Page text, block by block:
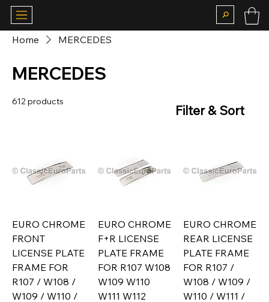
Home MERCEDES
MERCEDES
612 products
Filter & Sort
EURO CHROME
FRONT
LICENSE PLATE
FRAME FOR
R107 / W108 /
W109 / W110 /
EURO CHROME
F+R LICENSE
PLATE FRAME
FOR R107 W108
W109 W110
W111 W112
EURO CHROME
REAR LICENSE
PLATE FRAME
FOR R107 /
W108 / W109 /
W110 / W111 /